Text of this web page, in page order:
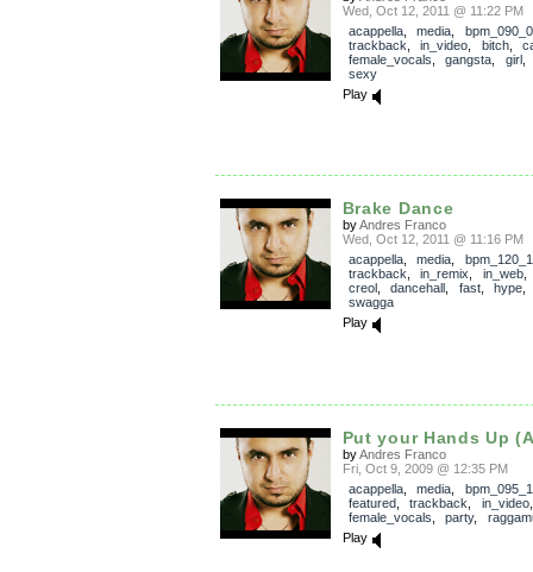
Wed, Oct 12, 2011 @ 11:22 PM
acappella, media
trackback
in_video bitch,
female_vocals
gangsta girl
sexy
Play
Brake Dance
byAndres Franco
Wed, Oct 12, 2011 @ 11:16 PM
acappella, media
trackback
in_remix in_web
creol, dancehall fast, hype
swagga
Play
Put your Hands Up
byAndres Franco
Fri, Oct 9, 2009 @ 12:35 PM
acappella, media
featured, trackback in_video
female_vocals
party,
Play